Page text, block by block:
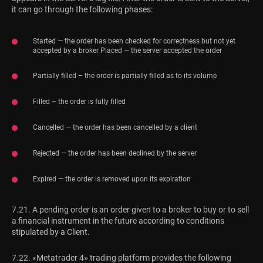
it can go through the following phases:
Started — the order has been checked for correctness but not yet
accepted by a broker Placed — the server accepted the order
Partially filled – the order is partially filled as to its volume
Filled – the order is fully filled
Cancelled — the order has been cancelled by a client
Rejected — the order has been declined by the server
Expired — the order is removed upon its expiration
7.21. A pending order is an order given to a broker to buy or to sell
a financial instrument in the future according to conditions
stipulated by a Client.
7.22. «Metatrader 4» trading platform provides the following